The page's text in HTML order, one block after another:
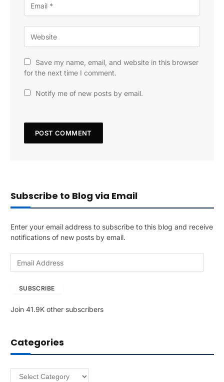
Save my name, email, and website in this browser
for the next time I comment.
Notify me of new posts by email.
Subscribe to Blog via Email
Enter your email address to subscribe to this blog and receive
notifications of new posts by email.
A
r
e
SUBSCRIBE
Join 41.9K other subscribers
Categories
Categories